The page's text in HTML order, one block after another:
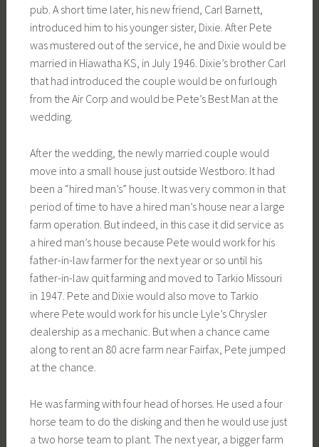
pub. A short time later, his new friend, Carl Barnett,
introduced him to his younger sister, Dixie. After Pete
was mustered out of the service, he and Dixie would be
married in Hiawatha KS, in July 1946. Dixie’s brother Carl
that had introduced the couple would be on furlough
from the Air Corp and would be Pete’s Best Man at the
wedding.
After the wedding, the newly married couple would
move into a small house just outside Westboro. It had
been a “hired man’s” house. It was very common in that
period of time to have a hired man’s house near a large
farm operation. But indeed, in this case it did service as
a hired man’s house because Pete would work for his
father-in-law farmer for the next year or so until his
father-in-law quit farming and moved to Tarkio Missouri
in 1947. Pete and Dixie would also move to Tarkio
where Pete would work for his uncle Lyle’s Chrysler
dealership as a mechanic. But when a chance came
along to rent an 80 acre farm near Fairfax, Pete jumped
at the chance.
He was farming with four head of horses. He used a four
horse team to do the disking and then he would use just
a two horse team to plant. The next year, a bigger farm